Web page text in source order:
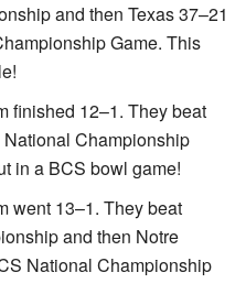
and then Texas 37–21
Game. This
finished 12–1. They beat
Championship
in a BCS bowl game!
went 13–1. They beat
and then Notre
National Championship